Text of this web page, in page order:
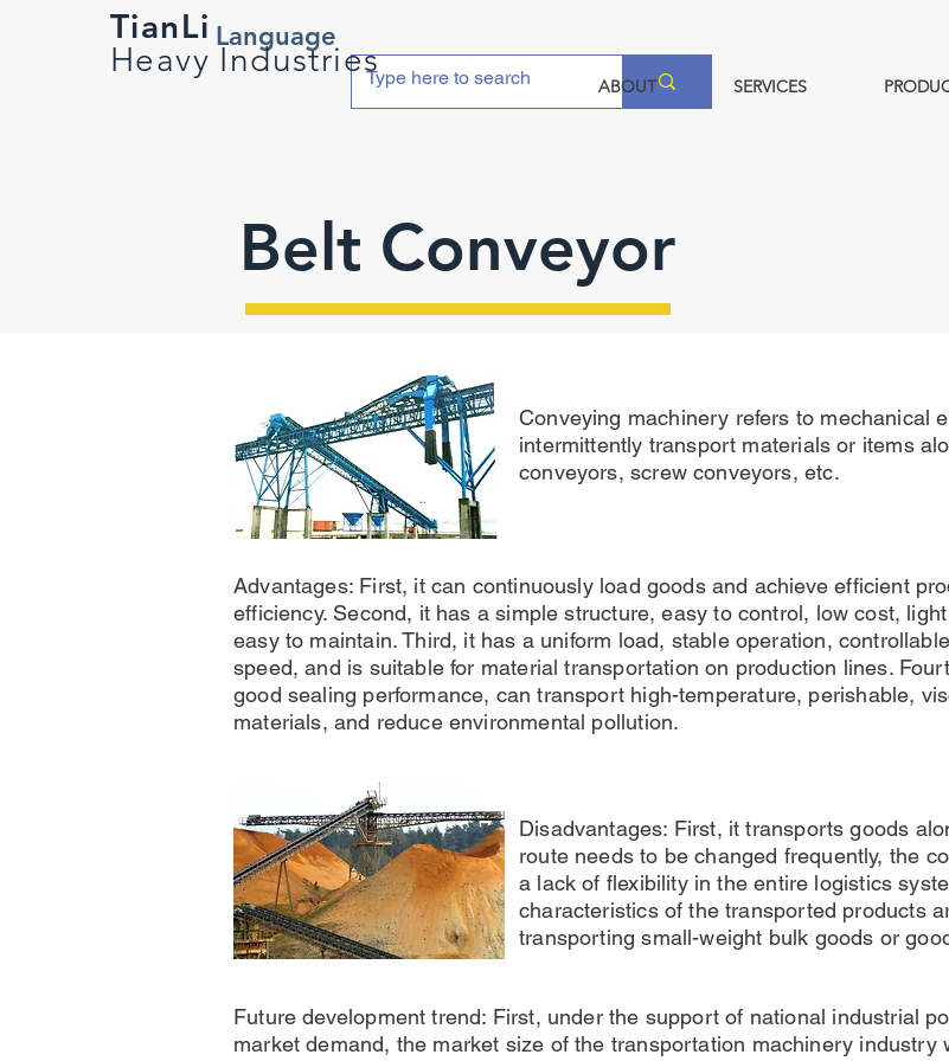
TianLi
Heavy Industries
ABOUT SERVICES
Language
Belt Conveyor
Conveying machinery refers to mechanical
intermittently transport materials or items
conveyors, screw conveyors, etc.
Advantages: First, it can continuously load goods and achieve efficient
efficiency. Second, it has a simple structure, easy to control, low cost,
easy to maintain. Third, it has a uniform load, stable operation,
speed, and is suitable for material transportation on production lines.
good sealing performance, can transport high-temperature, perishable,
materials, and reduce environmental pollution.
Disadvantages: First, it transports goods
route needs to be changed frequently, the
a lack of flexibility in the entire logistics
characteristics of the transported products
transporting small-weight bulk goods or
Future development trend: First, under the support of national industrial
market demand, the market size of the transportation machinery industry